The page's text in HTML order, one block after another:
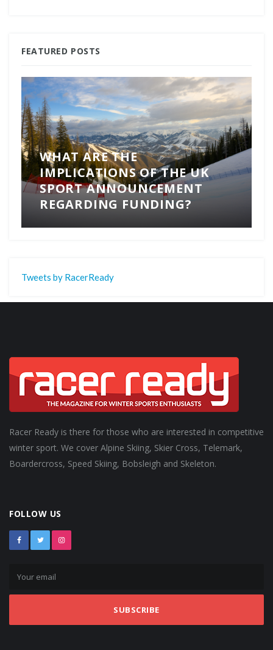
FEATURED POSTS
WHAT ARE THE
IMPLICATIONS OF THE UK
SPORT ANNOUNCEMENT
REGARDING FUNDING?
Tweets by RacerReady
Racer Ready is there for those who are interested in competitive
winter sport. We cover Alpine Skiing, Skier Cross, Telemark,
Boardercross, Speed Skiing, Bobsleigh and Skeleton.
FOLLOW US
SUBSCRIBE